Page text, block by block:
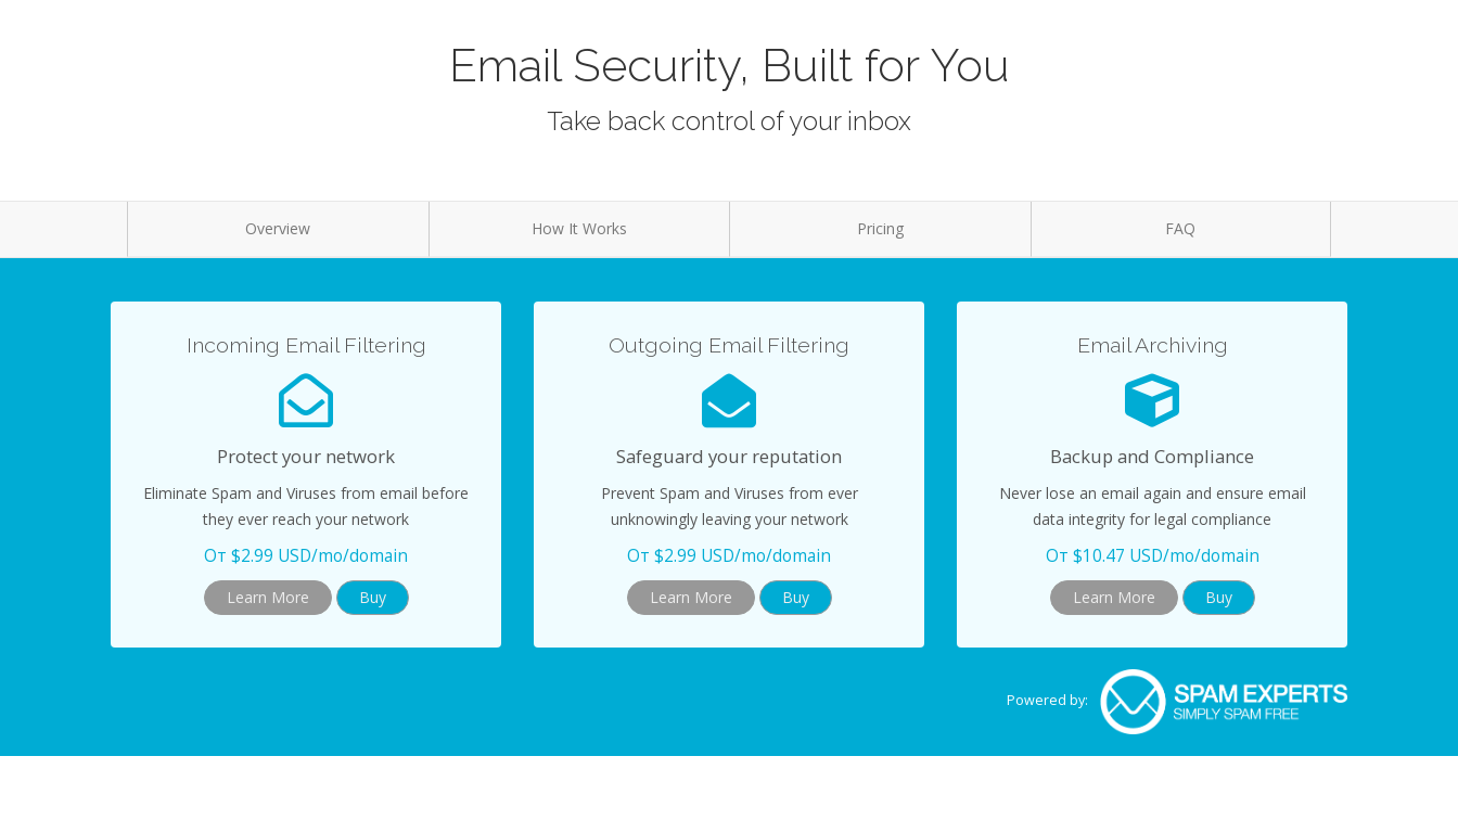
Email Security, Built for You
Take back control of your inbox
Overview How It Works Pricing FAQ
Incoming Email Filtering
Protect your network
Eliminate Spam and Viruses from email before
they ever reach your network
От $2.99 USD/mo/domain
Learn More Buy
Outgoing Email Filtering
Safeguard your reputation
Prevent Spam and Viruses from ever
unknowingly leaving your network
От $2.99 USD/mo/domain
Learn More Buy
Email Archiving
Backup and Compliance
Never lose an email again and ensure email
data integrity for legal compliance
От $10.47 USD/mo/domain
Learn More Buy
Powered by: